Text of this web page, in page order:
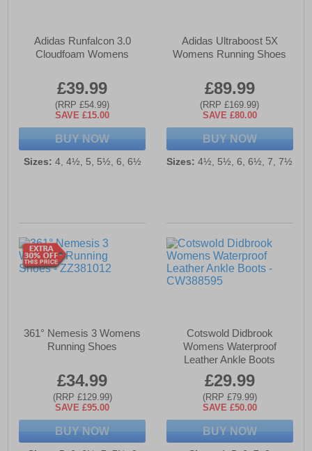
Adidas Runfalcon 3.0
Cloudfoam Womens
£39.99
(RRP £54.99)
SAVE £15.00
BUY NOW
Sizes: 4, 4½, 5, 5½, 6, 6½
Adidas Ultraboost 5X
Womens Running Shoes
£89.99
(RRP £169.99)
SAVE £80.00
BUY NOW
Sizes: 4½, 5½, 6, 6½, 7, 7½
361° Nemesis 3 Womens
Running Shoes
£34.99
(RRP £129.99)
SAVE £95.00
BUY NOW
Cotswold Didbrook
Womens Waterproof
Leather Ankle Boots
£29.99
(RRP £79.99)
SAVE £50.00
BUY NOW